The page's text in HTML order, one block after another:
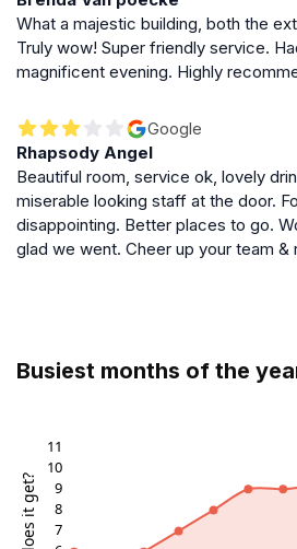
What a majestic building, both the
Truly wow! Super friendly service.
magnificent evening. Highly
Google
Rhapsody Angel
Beautiful room, service ok, lovely
miserable looking staff at the door.
disappointing. Better places to go.
glad we went. Cheer up your team
Busiest months of the